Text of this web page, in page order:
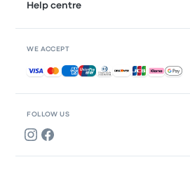
FOLLOW US
Help centre
WE ACCEPT
Accepted payments